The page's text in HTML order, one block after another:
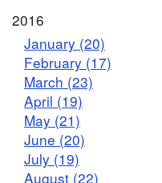
2016
January (20)
February (17)
March (23)
April (19)
May (21)
June (20)
July (19)
August (22)